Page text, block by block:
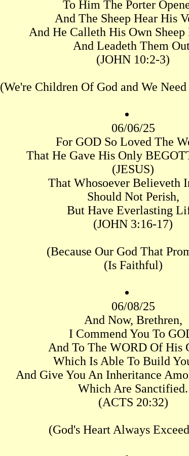
To Him The Porter
And The Sheep Hear His
And He Calleth His Own Sheep
And Leadeth Them
(JOHN 10:2-3)
(We're Children Of God and We
06/06/25
For GOD So Loved The
That He Gave His Only
(JESUS)
That Whosoever Believeth
Should Not Perish,
But Have Everlasting
(JOHN 3:16-17)
(Because Our God That
(Is Faithful)
06/08/25
And Now, Brethren,
I Commend You To
And To The WORD Of His
Which Is Able To Build
And Give You An Inheritance
Which Are Sanctified.
(ACTS 20:32)
(God's Heart Always